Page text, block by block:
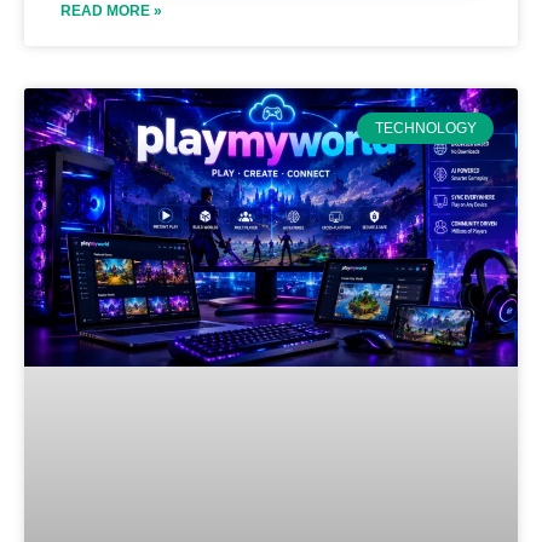
READ MORE »
TECHNOLOGY